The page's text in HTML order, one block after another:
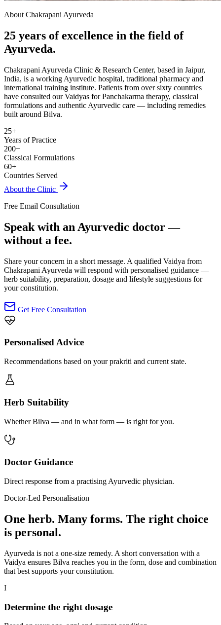
About Chakrapani Ayurveda
25 years of excellence in the field of
Ayurveda.
Chakrapani Ayurveda Clinic & Research Center, based in Jaipur,
India, is a working Ayurvedic hospital, traditional pharmacy and
international training institute. Patients from over sixty countries
have consulted our Vaidyas for Panchakarma therapy, classical
formulations and authentic Ayurvedic care — including remedies
built around Bilva.
25+
Years of Practice
200+
Classical Formulations
60+
Countries Served
About the Clinic
Free Email Consultation
Speak with an Ayurvedic doctor —
without a fee.
Share your concern in a short message. A qualified Vaidya from
Chakrapani Ayurveda will respond with personalised guidance —
herb suitability, preparation, dosage and lifestyle suggestions for
your constitution.
Get Free Consultation
Personalised Advice
Recommendations based on your prakriti and current state.
Herb Suitability
Whether Bilva — and in what form — is right for you.
Doctor Guidance
Direct response from a practising Ayurvedic physician.
Doctor-Led Personalisation
One herb. Many forms. The right choice
is personal.
Ayurveda is not a one-size remedy. A short conversation with a
Vaidya ensures Bilva reaches you in the form, dose and combination
that best supports your constitution.
I
Determine the right dosage